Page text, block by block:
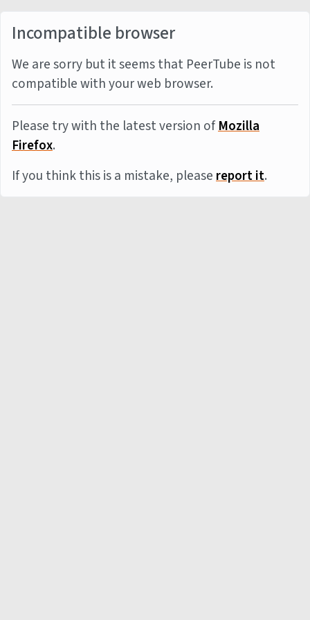
Incompatible browser
We are sorry but it seems that PeerTube is not
compatible with your web browser.
Please try with the latest version ofMozilla
Firefox.
If you think this is a mistake, pleasereport it.